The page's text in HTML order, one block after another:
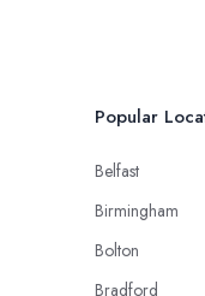
Popular
Belfast
Birmingham
Bolton
Bradford